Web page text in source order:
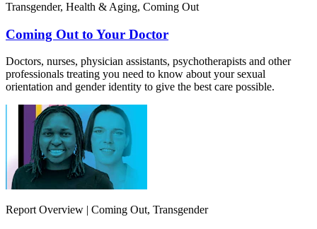
Transgender, Health & Aging, Coming Out
Coming Out to Your Doctor
Doctors, nurses, physician assistants, psychotherapists and other
professionals treating you need to know about your sexual
orientation and gender identity to give the best care possible.
Report Overview | Coming Out, Transgender